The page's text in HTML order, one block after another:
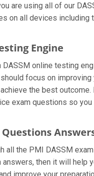
are using all of our
on all devices
Engine
online testing
focus on
the best
exam questions so
all the PMI DASSM
then it will help